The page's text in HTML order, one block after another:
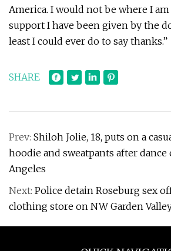
America. I would not be where I
support I have been given by the
least I could ever do to say thanks.”
SHARE
Prev: Shiloh Jolie, 18, puts on a
hoodie and sweatpants after dance
Angeles
Next: Police detain Roseburg sex
clothing store on NW Garden